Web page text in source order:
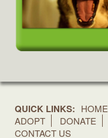
QUICK LINKS: HOME
ADOPT
DONATE
CONTACT US